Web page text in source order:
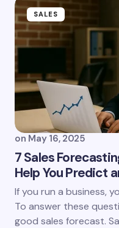
SALES
on May 16, 2025
7 Sales
Help You Predict
If you run a business,
To answer these
good sales forecast.